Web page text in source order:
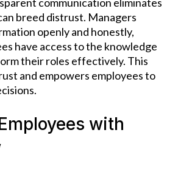
breed distrust. Managers
openly and honestly,
have access to the knowledge
their roles effectively. This
and empowers employees to
with